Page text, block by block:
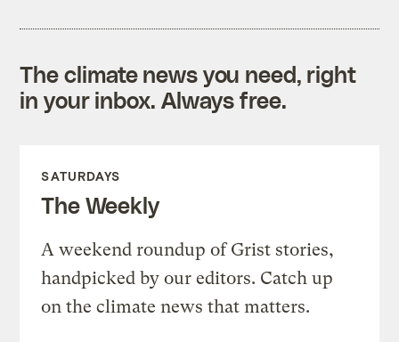
The climate news you need, right
in your inbox. Always free.
SATURDAYS
The Weekly
A weekend roundup of Grist stories,
handpicked by our editors. Catch up
on the climate news that matters.